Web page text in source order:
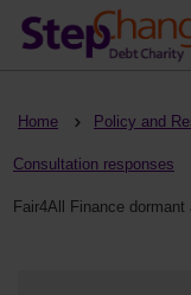
Home Policy and
Consultation responses
Fair4All Finance